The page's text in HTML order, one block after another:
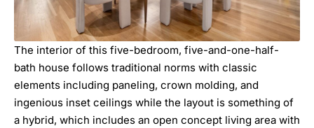
The interior of this five-bedroom, five-and-one-half-
bath house follows traditional norms with classic
elements including paneling, crown molding, and
ingenious inset ceilings while the layout is something of
a hybrid, which includes an open concept living area with